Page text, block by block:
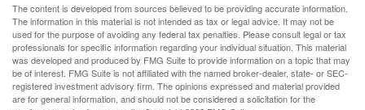
The content is developed from sources believed to be providing accurate information.
The information in this material is not intended as tax or legal advice. It may not be
used for the purpose of avoiding any federal tax penalties. Please consult legal or tax
professionals for specific information regarding your individual situation. This material
was developed and produced by FMG Suite to provide information on a topic that may
be of interest. FMG Suite is not affiliated with the named broker-dealer, state- or SEC-
registered investment advisory firm. The opinions expressed and material provided
are for general information, and should not be considered a solicitation for the